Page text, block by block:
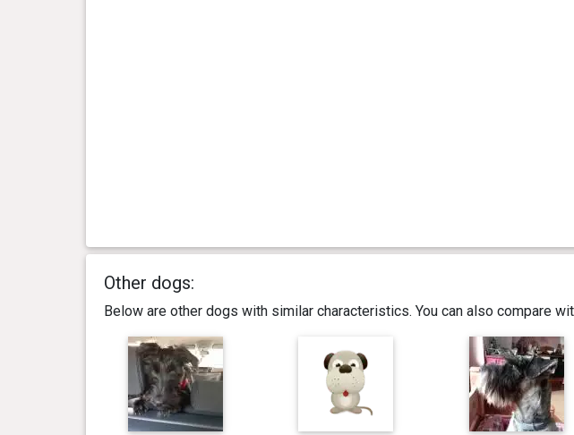
Other dogs:
Below are other dogs with similar characteristics. You can also compare